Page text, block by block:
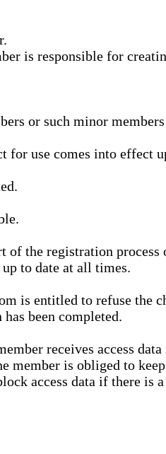
is responsible for
or such minor
use comes into effect
of the registration
to date at all times.
is entitled to refuse
been completed.
receives access
member is obliged to
access data if there